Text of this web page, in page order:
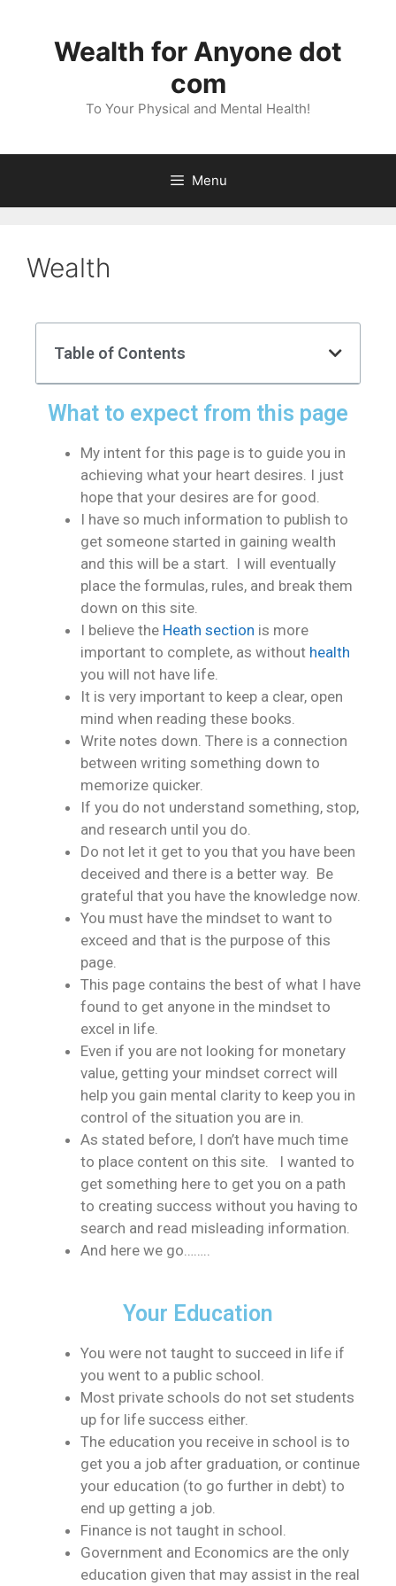
Wealth for Anyone dot
com
To Your Physical and Mental Health!
Menu
Wealth
Table of Contents
What to expect from this page
My intent for this page is to guide you in
achieving what your heart desires. I just
hope that your desires are for good.
I have so much information to publish to
get someone started in gaining wealth
and this will be a start. I will eventually
place the formulas, rules, and break them
down on this site.
I believe the Heath section is more
important to complete, as without health
you will not have life.
It is very important to keep a clear, open
mind when reading these books.
Write notes down. There is a connection
between writing something down to
memorize quicker.
If you do not understand something, stop,
and research until you do.
Do not let it get to you that you have been
deceived and there is a better way. Be
grateful that you have the knowledge now.
You must have the mindset to want to
exceed and that is the purpose of this
page.
This page contains the best of what I have
found to get anyone in the mindset to
excel in life.
Even if you are not looking for monetary
value, getting your mindset correct will
help you gain mental clarity to keep you in
control of the situation you are in.
As stated before, I don’t have much time
to place content on this site. I wanted to
get something here to get you on a path
to creating success without you having to
search and read misleading information.
And here we go……..
Your Education
You were not taught to succeed in life if
you went to a public school.
Most private schools do not set students
up for life success either.
The education you receive in school is to
get you a job after graduation, or continue
your education (to go further in debt) to
end up getting a job.
Finance is not taught in school.
Government and Economics are the only
education given that may assist in the real